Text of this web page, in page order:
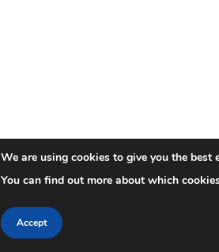
We are using cookies to give you the best
You can find out more about which
Accept